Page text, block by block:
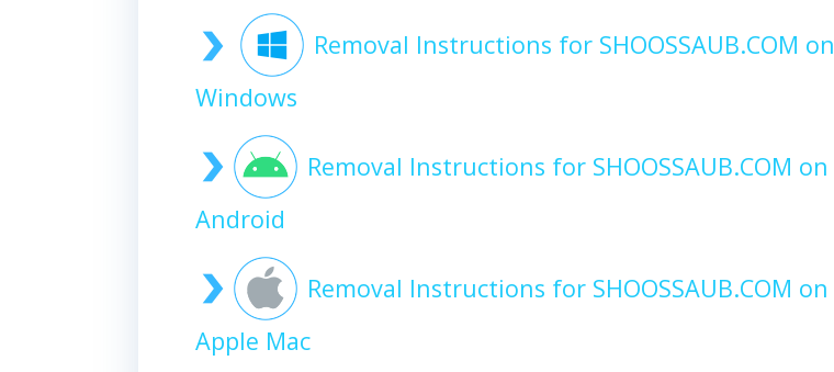
Removal Instructions for SHOOSSAUB.COM on
Windows
Removal Instructions for SHOOSSAUB.COM on
Android
Removal Instructions for SHOOSSAUB.COM on
Apple Mac